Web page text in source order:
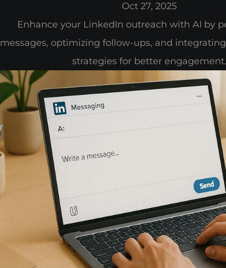
Oct 27, 2025
Enhance your LinkedIn outreach with AI by
messages, optimizing follow-ups, and
strategies for better engagement.